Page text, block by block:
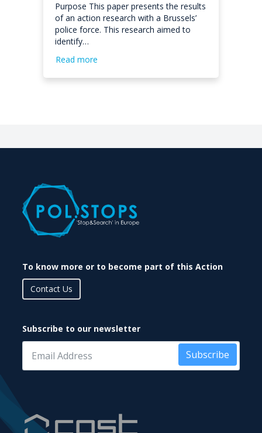
Purpose This paper presents the results
of an action research with a Brussels’
police force. This research aimed to
identify…
Read more
To know more or to become part of this Action
Contact Us
Subscribe to our newsletter
Subscribe